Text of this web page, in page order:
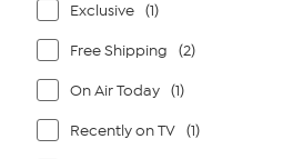
Exclusive (1)
Free Shipping (2)
On Air Today (1)
Recently on TV (1)